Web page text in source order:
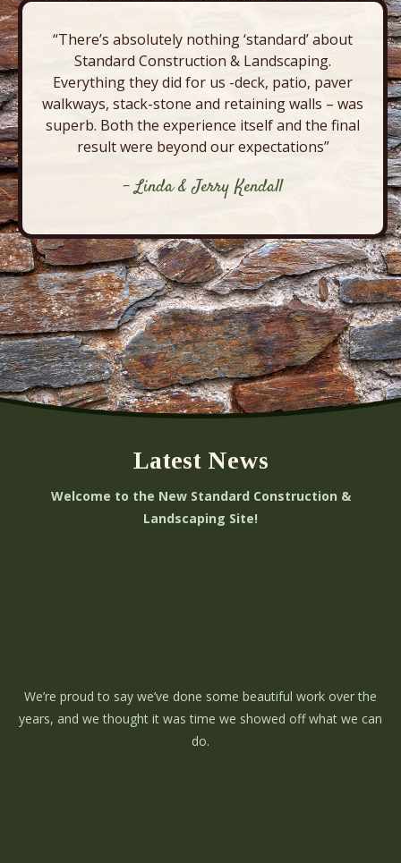
“There’s absolutely nothing ‘standard’ about
Standard Construction & Landscaping.
Everything they did for us -deck, patio, paver
walkways, stack-stone and retaining walls – was
superb. Both the experience itself and the final
result were beyond our expectations”
- Linda & Jerry Kendall
Latest News
Welcome to the New Standard Construction &
Landscaping Site!
We’re proud to say we’ve done some beautiful work over the
years, and we thought it was time we showed off what we can
do.